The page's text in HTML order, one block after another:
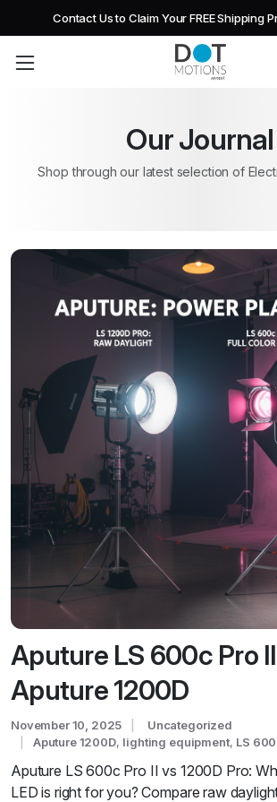
Contact Us to Claim Your FREE Shipping
Our Journal
Shop through our latest selection of
Aputure LS 600c Pro
Aputure 1200D
November 10, 2025
Uncategorized
Aputure 1200D, lighting equipment, LS
Aputure LS 600c Pro II vs 1200D Pro:
LED is right for you? Compare raw